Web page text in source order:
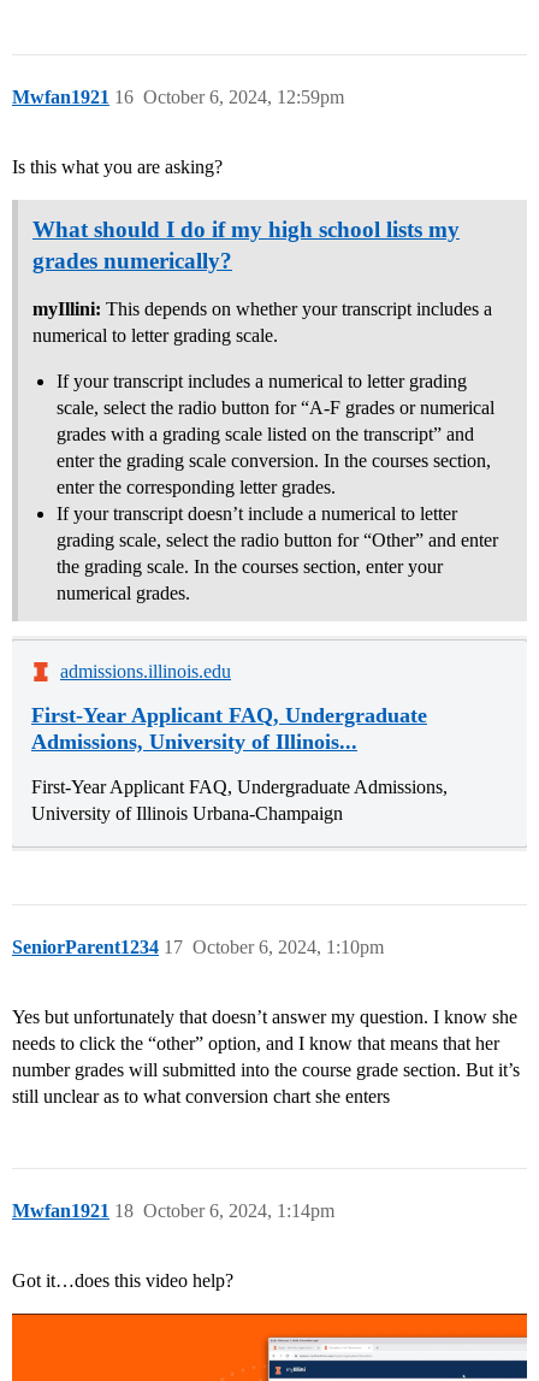
Mwfan1921 October 6, 2024, 12:59pm
16
Is this what you are asking?
What should I do if my high school lists my
grades numerically?
myIllini: This depends on whether your transcript includes a
numerical to letter grading scale.
If your transcript includes a numerical to letter grading
scale, select the radio button for “A-F grades or numerical
grades with a grading scale listed on the transcript” and
enter the grading scale conversion. In the courses section,
enter the corresponding letter grades.
If your transcript doesn’t include a numerical to letter
grading scale, select the radio button for “Other” and enter
the grading scale. In the courses section, enter your
numerical grades.
admissions.illinois.edu
First-Year Applicant FAQ, Undergraduate
Admissions, University of Illinois...
First-Year Applicant FAQ, Undergraduate Admissions,
University of Illinois Urbana-Champaign
SeniorParent1234 October 6, 2024, 1:10pm
17
Yes but unfortunately that doesn’t answer my question. I know she
needs to click the “other” option, and I know that means that her
number grades will submitted into the course grade section. But it’s
still unclear as to what conversion chart she enters
Mwfan1921 October 6, 2024, 1:14pm
18
Got it…does this video help?